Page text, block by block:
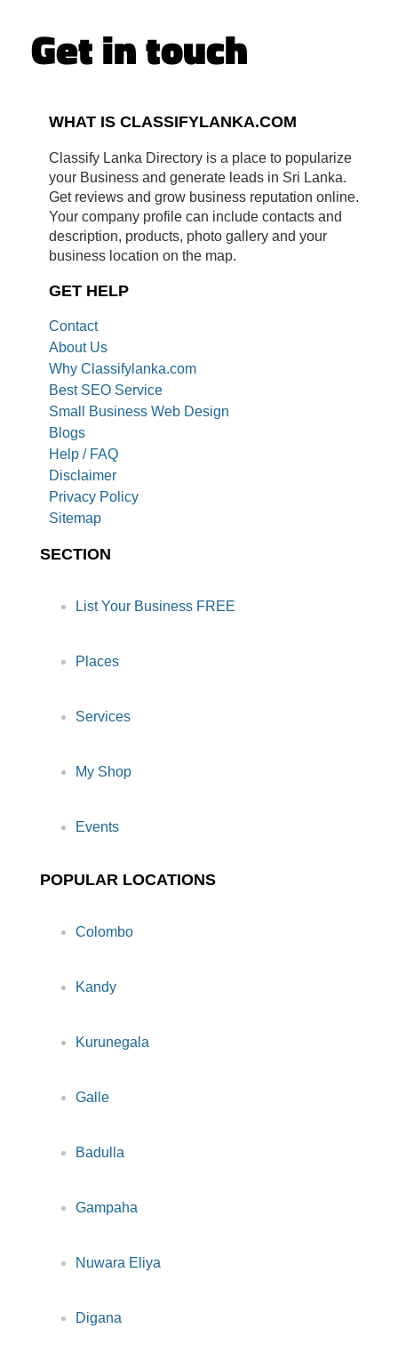
Get in touch
WHAT IS CLASSIFYLANKA.COM
Classify Lanka Directory is a place to popularize
your Business and generate leads in Sri Lanka.
Get reviews and grow business reputation online.
Your company profile can include contacts and
description, products, photo gallery and your
business location on the map.
GET HELP
Contact
About Us
Why Classifylanka.com
Best SEO Service
Small Business Web Design
Blogs
Help / FAQ
Disclaimer
Privacy Policy
Sitemap
SECTION
List Your Business FREE
Places
Services
My Shop
Events
POPULAR LOCATIONS
Colombo
Kandy
Kurunegala
Galle
Badulla
Gampaha
Nuwara Eliya
Digana